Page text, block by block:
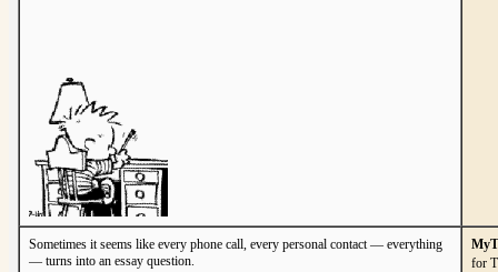
Sometimes it seems like every phone call, every personal contact — everything
— turns into an essay question.
for